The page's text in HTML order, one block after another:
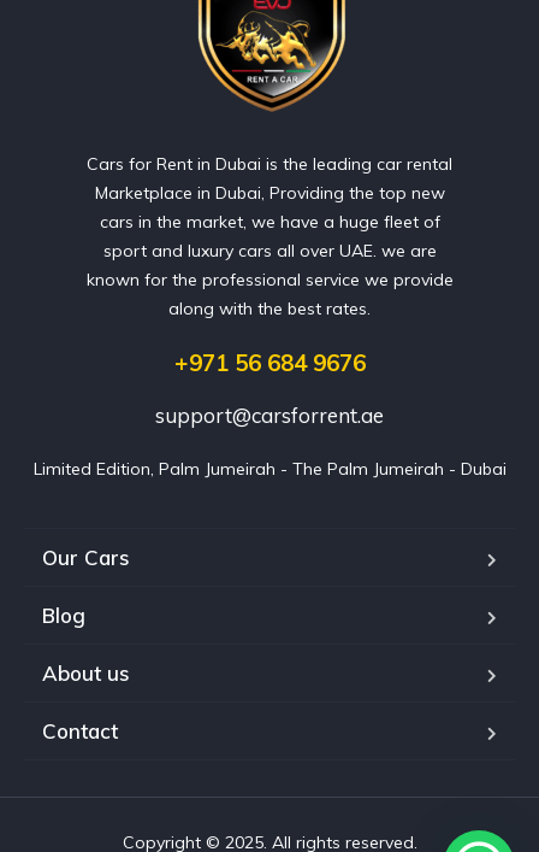
Cars for Rent in Dubai is the leading car rental
Marketplace in Dubai, Providing the top new
cars in the market, we have a huge fleet of
sport and luxury cars all over UAE. we are
known for the professional service we provide
along with the best rates.
+971 56 684 9676
support@carsforrent.ae
Limited Edition, Palm Jumeirah - The Palm Jumeirah - Dubai
Our Cars
Blog
About us
Contact
Copyright © 2025. All rights reserved.